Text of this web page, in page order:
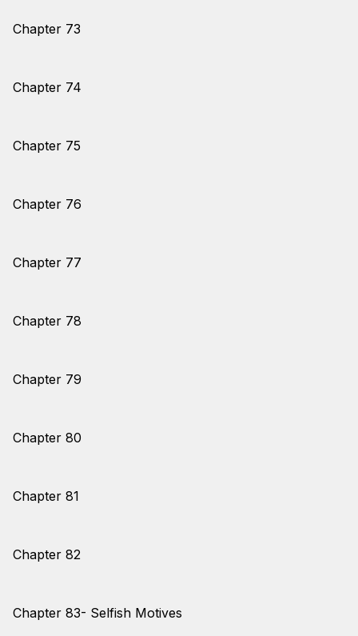
Chapter 73
Chapter 74
Chapter 75
Chapter 76
Chapter 77
Chapter 78
Chapter 79
Chapter 80
Chapter 81
Chapter 82
Chapter 83- Selfish Motives